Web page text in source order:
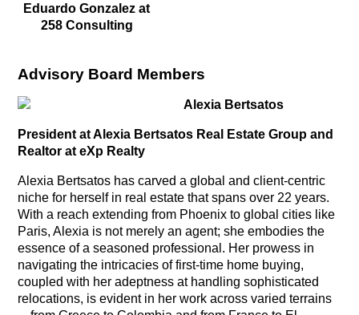
Eduardo Gonzalez at
258 Consulting
Advisory Board Members
Alexia Bertsatos
President at Alexia Bertsatos Real Estate Group and
Realtor at eXp Realty
Alexia Bertsatos has carved a global and client-centric
niche for herself in real estate that spans over 22 years.
With a reach extending from Phoenix to global cities like
Paris, Alexia is not merely an agent; she embodies the
essence of a seasoned professional. Her prowess in
navigating the intricacies of first-time home buying,
coupled with her adeptness at handling sophisticated
relocations, is evident in her work across varied terrains